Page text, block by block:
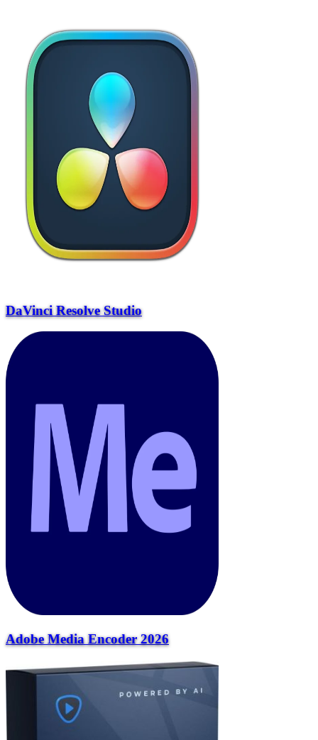
DaVinci Resolve Studio
Adobe Media Encoder 2026